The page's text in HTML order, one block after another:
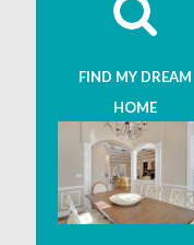
FIND MY DREAM
HOME